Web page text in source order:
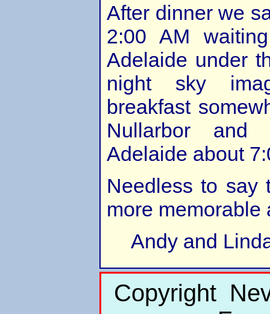
After dinner we
2:00 AM
Adelaide under
night sky
breakfast
Nullarbor and
Adelaide about
Needless to say
more memorable
Andy and
Copyright